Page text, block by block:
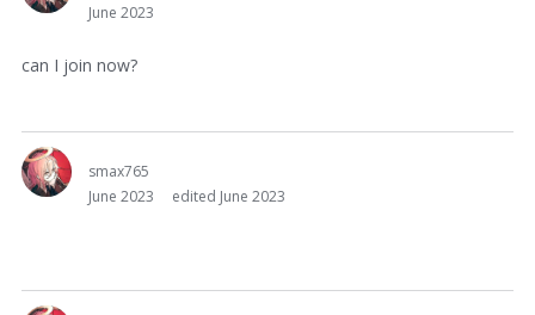
June 2023
can I join now?
smax765
June 2023
edited June 2023